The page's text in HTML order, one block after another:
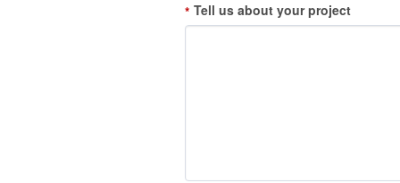
* Tell us about your project